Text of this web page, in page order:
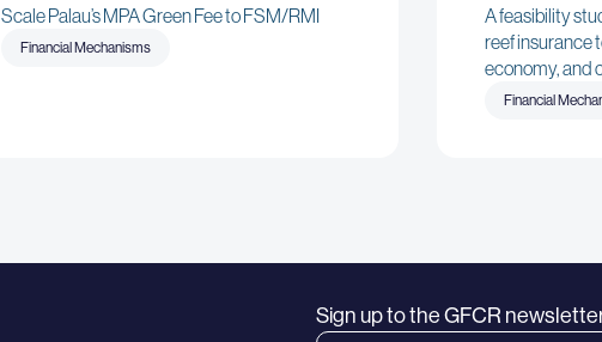
Scale Palau’s MPA Green Fee to FSM/RMI
Financial Mechanisms
A feasibility
reef insurance
economy, and
Financial
Sign up to the GFCR